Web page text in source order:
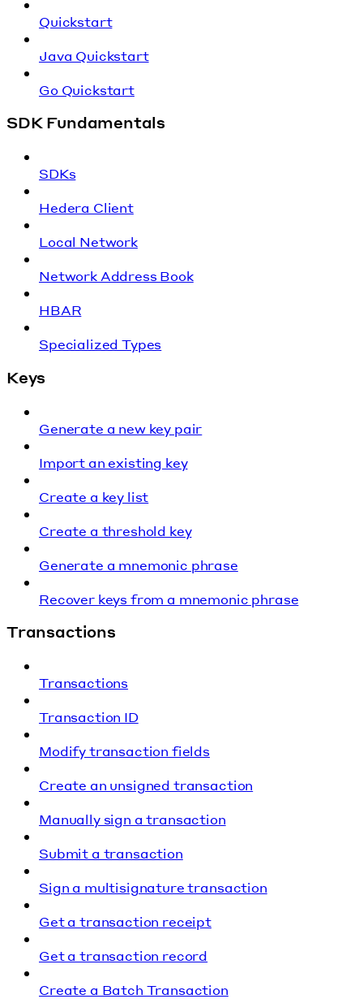
Quickstart
Java Quickstart
Go Quickstart
SDK Fundamentals
SDKs
Hedera Client
Local Network
Network Address Book
HBAR
Specialized Types
Keys
Generate a new key pair
Import an existing key
Create a key list
Create a threshold key
Generate a mnemonic phrase
Recover keys from a mnemonic phrase
Transactions
Transactions
Transaction ID
Modify transaction fields
Create an unsigned transaction
Manually sign a transaction
Submit a transaction
Sign a multisignature transaction
Get a transaction receipt
Get a transaction record
Create a Batch Transaction